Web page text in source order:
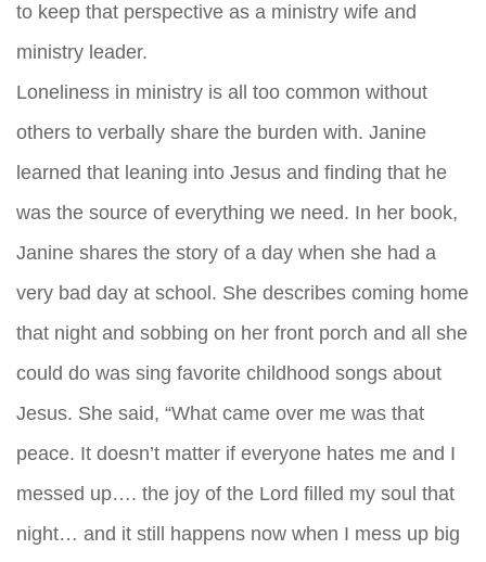
to keep that perspective as a ministry wife and
ministry leader.
Loneliness in ministry is all too common without
others to verbally share the burden with. Janine
learned that leaning into Jesus and finding that he
was the source of everything we need. In her book,
Janine shares the story of a day when she had a
very bad day at school. She describes coming home
that night and sobbing on her front porch and all she
could do was sing favorite childhood songs about
Jesus. She said, “What came over me was that
peace. It doesn’t matter if everyone hates me and I
messed up…. the joy of the Lord filled my soul that
night… and it still happens now when I mess up big